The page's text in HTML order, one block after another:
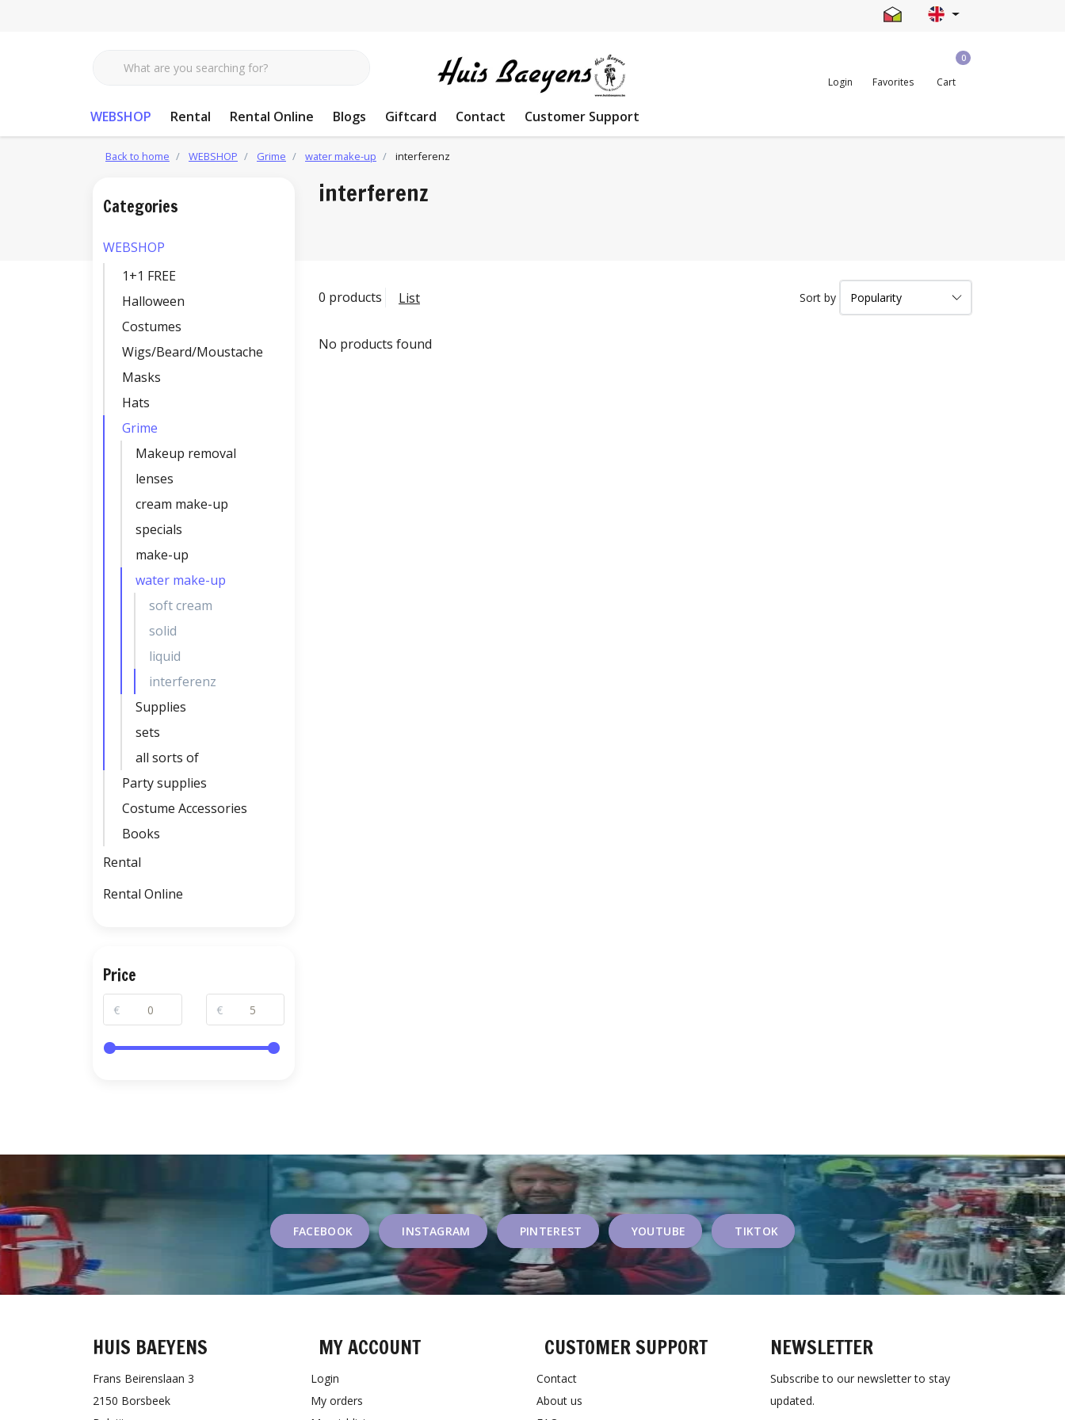
Login Favorites
0
Cart
WEBSHOP Rental Rental Online Blogs Giftcard Contact Customer Support
Back to home WEBSHOP Grime water make-up interferenz
interferenz
0 products List Sort by
No products found
Categories
WEBSHOP
1+1 FREE
Halloween
Costumes
Wigs/Beard/Moustache
Masks
Hats
Grime
Makeup removal
lenses
cream make-up
specials
make-up
water make-up
soft cream
solid
liquid
interferenz
Supplies
sets
all sorts of
Party supplies
Costume Accessories
Books
Rental
Rental Online
Price
€ €
FACEBOOK INSTAGRAM PINTEREST YOUTUBE TIKTOK
HUIS BAEYENS
Frans Beirenslaan 3
2150 Borsbeek
MY ACCOUNT
Login
My orders
CUSTOMER SUPPORT
Contact
About us
NEWSLETTER
Subscribe to our newsletter to stay
updated.